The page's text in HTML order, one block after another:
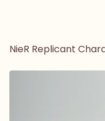
NieR Replicant